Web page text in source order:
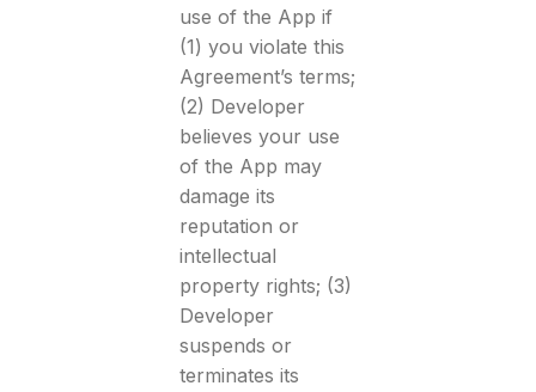
use of the App if
(1) you violate this
Agreement’s terms;
(2) Developer
believes your use
of the App may
damage its
reputation or
intellectual
property rights; (3)
Developer
suspends or
terminates its